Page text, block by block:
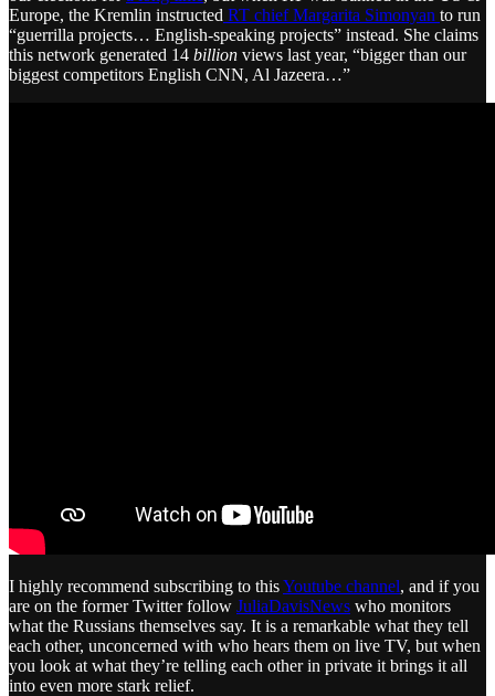
Europe, the Kremlin instructed RT chief Margarita Simonyan to run
“guerrilla projects… English-speaking projects” instead. She claims
this network generated 14 billion views last year, “bigger than our
biggest competitors English CNN, Al Jazeera…”
I highly recommend subscribing to thisYoutube channel, and if you
are on the former Twitter follow JuliaDavisNews who monitors
what the Russians themselves say. It is a remarkable what they tell
each other, unconcerned with who hears them on live TV, but when
you look at what they’re telling each other in private it brings it all
into even more stark relief.